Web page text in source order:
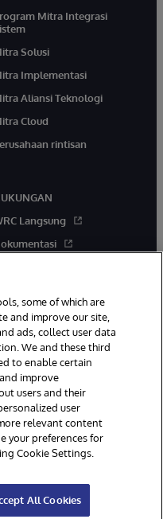
Mitra Integrasi
Solusi
Implementasi
Aliansi Teknologi
Cloud
rintisan
Langsung
Boston, MA. Hak Cipta
Pernyataan Privasi
Jaminan
some of which are
and improve our site,
ads, collect user data
We and these third
to enable certain
improve
users and their
user
relevant content
your preferences for
Cookie Settings.
All Cookies